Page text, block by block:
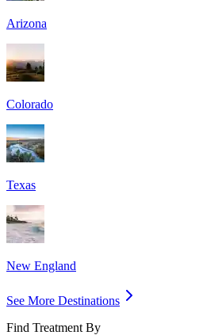
Arizona
Colorado
Texas
New England
See More Destinations
Find Treatment By